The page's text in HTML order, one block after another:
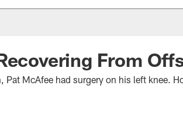
From
Pat McAfee had surgery on his left knee.